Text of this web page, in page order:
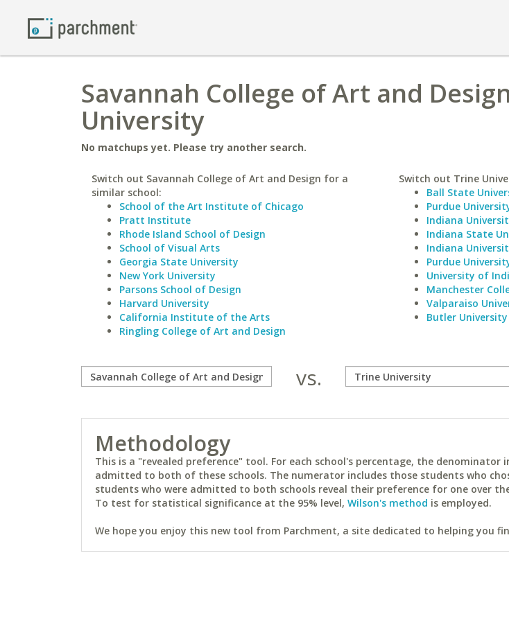
Savannah College of Art and
University
No matchups yet. Please try another search.
Switch out Savannah College of Art and Design for a
similar school:
School of the Art Institute of Chicago
Pratt Institute
Rhode Island School of Design
School of Visual Arts
Georgia State University
New York University
Parsons School of Design
Harvard University
California Institute of the Arts
Ringling College of Art and Design
Switch out Trine
Ball State
Purdue
Indiana
Indiana State
Indiana
Purdue
University of
Manchester
Valparaiso
Butler University
vs.
Methodology
This is a "revealed preference" tool. For each school's percentage, the denominator
admitted to both of these schools. The numerator includes those students who
students who were admitted to both schools reveal their preference for one over
To test for statistical significance at the 95% level, Wilson's method is employed.
We hope you enjoy this new tool from Parchment, a site dedicated to helping you